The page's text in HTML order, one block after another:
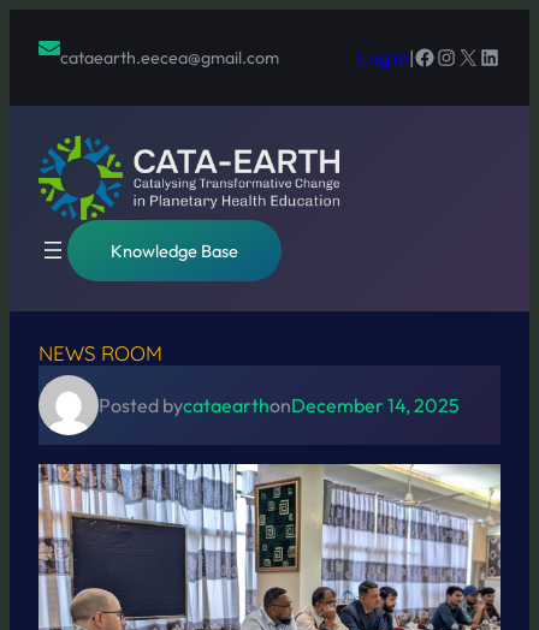
contentcataearth.eecea@gmail.com Log in|Facebook
Instagram
X
Knowledge Base
NEWS ROOM
Posted bycataearthonDecember 14, 2025